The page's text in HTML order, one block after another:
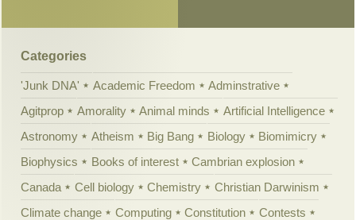
Categories
'Junk DNA' Academic Freedom
Adminstrative
Agitprop
Amorality Animal minds
Artificial Intelligence
Astronomy
Atheism Big Bang Biology
Biomimicry
Biophysics
Books of interest
Cambrian explosion
Canada
Cell biology Chemistry
Christian Darwinism
Climate change
Computing Constitution
Contests